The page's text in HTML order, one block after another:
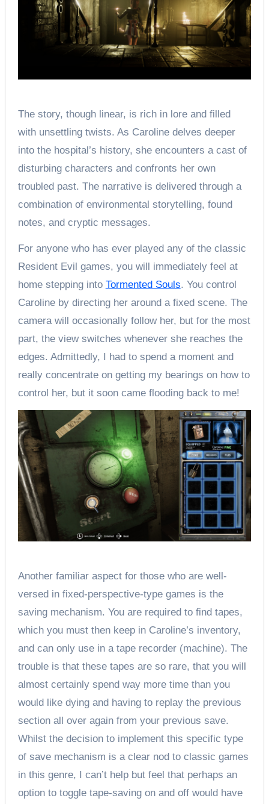
The story, though linear, is rich in lore and filled
with unsettling twists. As Caroline delves deeper
into the hospital’s history, she encounters a cast of
disturbing characters and confronts her own
troubled past. The narrative is delivered through a
combination of environmental storytelling, found
notes, and cryptic messages.
For anyone who has ever played any of the classic
Resident Evil games, you will immediately feel at
home stepping into Tormented Souls. You control
Caroline by directing her around a fixed scene. The
camera will occasionally follow her, but for the most
part, the view switches whenever she reaches the
edges. Admittedly, I had to spend a moment and
really concentrate on getting my bearings on how to
control her, but it soon came flooding back to me!
Another familiar aspect for those who are well-
versed in fixed-perspective-type games is the
saving mechanism. You are required to find tapes,
which you must then keep in Caroline’s inventory,
and can only use in a tape recorder (machine). The
trouble is that these tapes are so rare, that you will
almost certainly spend way more time than you
would like dying and having to replay the previous
section all over again from your previous save.
Whilst the decision to implement this specific type
of save mechanism is a clear nod to classic games
in this genre, I can’t help but feel that perhaps an
option to toggle tape-saving on and off would have